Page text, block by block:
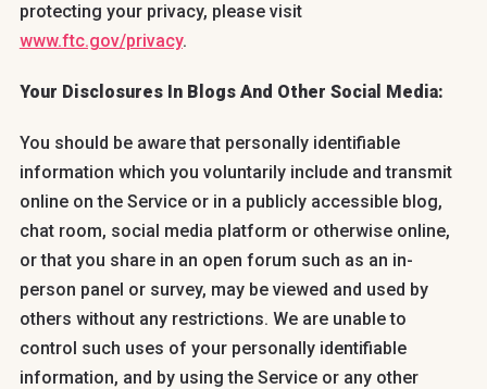
protecting your privacy, please visit
www.ftc.gov/privacy.
Your Disclosures In Blogs And Other Social Media:
You should be aware that personally identifiable
information which you voluntarily include and transmit
online on the Service or in a publicly accessible blog,
chat room, social media platform or otherwise online,
or that you share in an open forum such as an in-
person panel or survey, may be viewed and used by
others without any restrictions. We are unable to
control such uses of your personally identifiable
information, and by using the Service or any other